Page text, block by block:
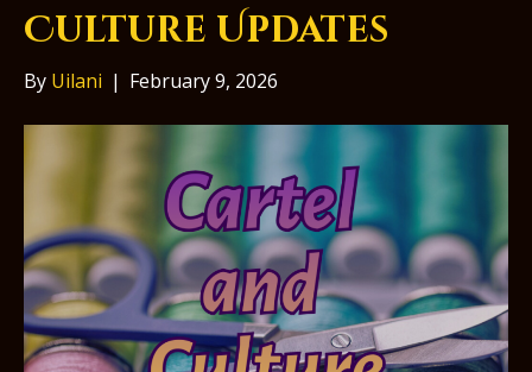
Culture Updates
By Uilani | February 9, 2026